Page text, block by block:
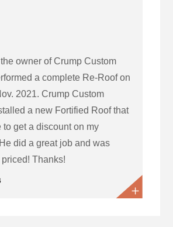
owner of Crump Custom
a complete Re-Roof on
2021. Crump Custom
a new Fortified Roof that
to get a discount on my
did a great job and was
Thanks!